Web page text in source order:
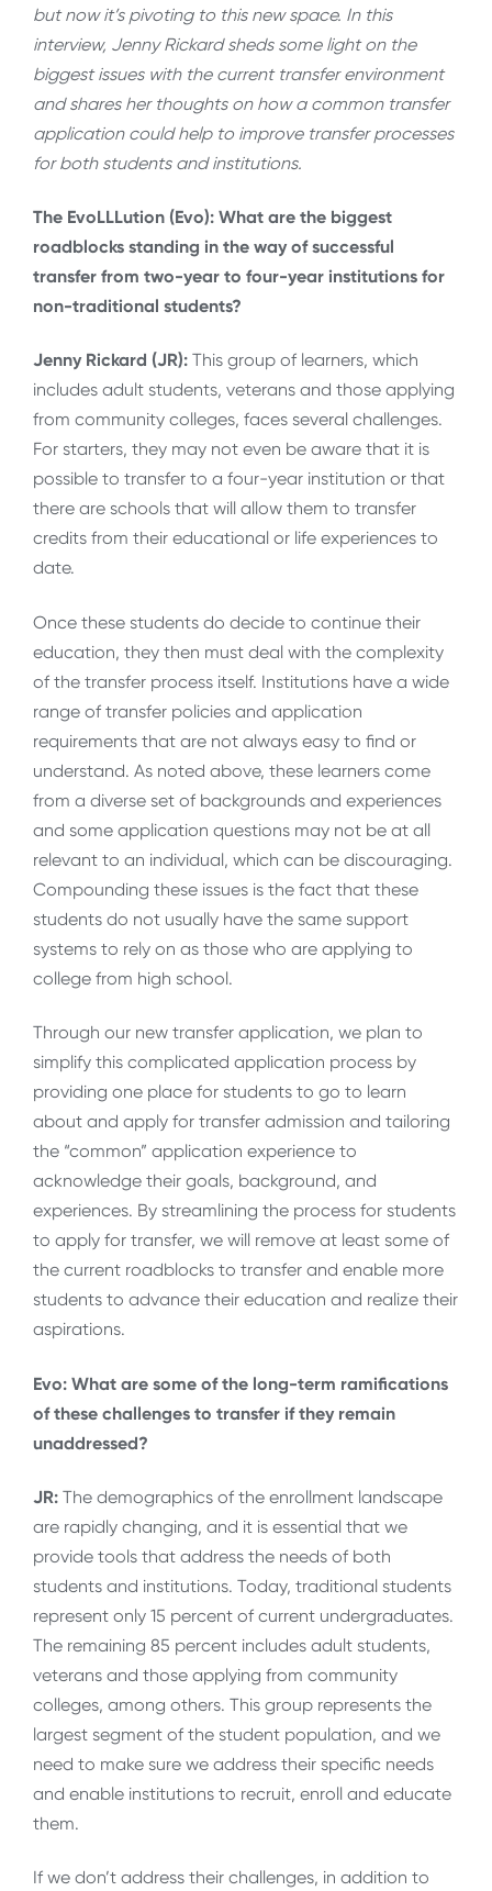
but now it’s pivoting to this new space. In this
interview, Jenny Rickard sheds some light on the
biggest issues with the current transfer environment
and shares her thoughts on how a common transfer
application could help to improve transfer processes
for both students and institutions.
The EvoLLLution (Evo): What are the biggest
roadblocks standing in the way of successful
transfer from two-year to four-year institutions for
non-traditional students?
Jenny Rickard (JR): This group of learners, which
includes adult students, veterans and those applying
from community colleges, faces several challenges.
For starters, they may not even be aware that it is
possible to transfer to a four-year institution or that
there are schools that will allow them to transfer
credits from their educational or life experiences to
date.
Once these students do decide to continue their
education, they then must deal with the complexity
of the transfer process itself. Institutions have a wide
range of transfer policies and application
requirements that are not always easy to find or
understand. As noted above, these learners come
from a diverse set of backgrounds and experiences
and some application questions may not be at all
relevant to an individual, which can be discouraging.
Compounding these issues is the fact that these
students do not usually have the same support
systems to rely on as those who are applying to
college from high school.
Through our new transfer application, we plan to
simplify this complicated application process by
providing one place for students to go to learn
about and apply for transfer admission and tailoring
the “common” application experience to
acknowledge their goals, background, and
experiences. By streamlining the process for students
to apply for transfer, we will remove at least some of
the current roadblocks to transfer and enable more
students to advance their education and realize their
aspirations.
Evo: What are some of the long-term ramifications
of these challenges to transfer if they remain
unaddressed?
JR: The demographics of the enrollment landscape
are rapidly changing, and it is essential that we
provide tools that address the needs of both
students and institutions. Today, traditional students
represent only 15 percent of current undergraduates.
The remaining 85 percent includes adult students,
veterans and those applying from community
colleges, among others. This group represents the
largest segment of the student population, and we
need to make sure we address their specific needs
and enable institutions to recruit, enroll and educate
them.
If we don’t address their challenges, in addition to